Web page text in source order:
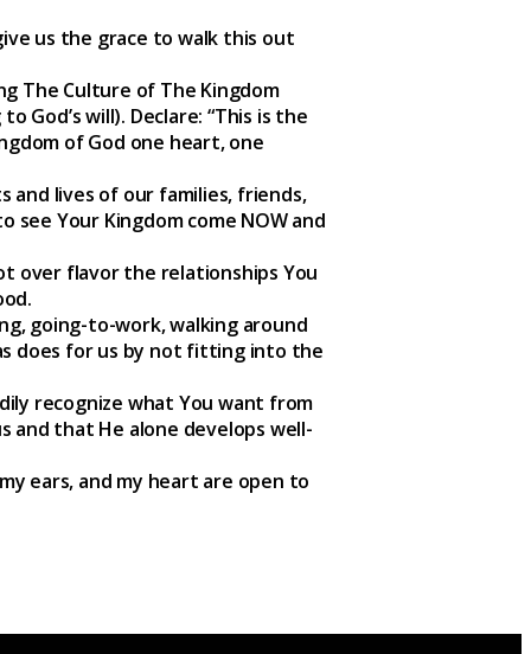
us the grace to walk this out
The Culture of The Kingdom
God’s will). Declare: “This is the
of God one heart, one
and lives of our families, friends,
Your Kingdom come NOW and
over flavor the relationships You
going-to-work, walking around
does for us by not fitting into the
recognize what You want from
and that He alone develops well-
ears, and my heart are open to